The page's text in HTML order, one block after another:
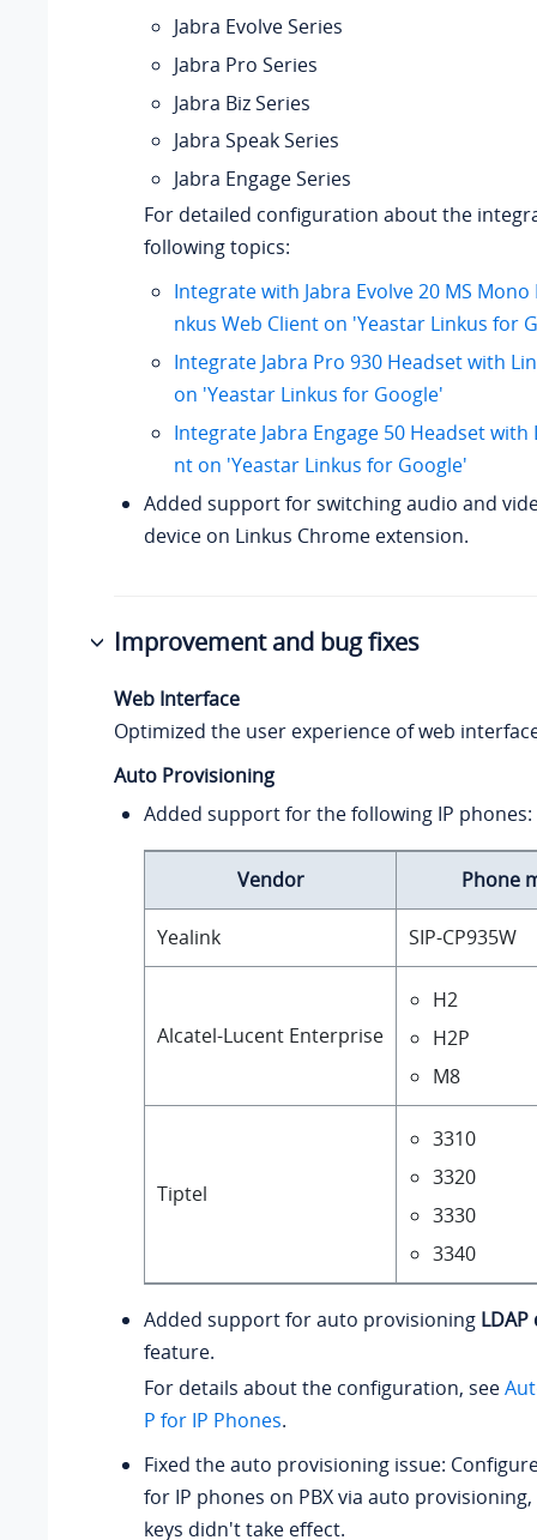
Jabra Evolve Series
Jabra Pro Series
Jabra Biz Series
Jabra Speak Series
Jabra Engage Series
For detailed configuration about the
following topics:
Integrate with Jabra Evolve 20 MS
nkus Web Client on 'Yeastar Linkus for
Integrate Jabra Pro 930 Headset with
on 'Yeastar Linkus for Google'
Integrate Jabra Engage 50 Headset with
nt on 'Yeastar Linkus for Google'
Added support for switching audio and
device on Linkus Chrome extension.
Improvement and bug fixes
Web Interface
Optimized the user experience of web
Auto Provisioning
Added support for the following IP phones:
Vendor Phone
Yealink SIP-CP935W
Alcatel-Lucent Enterprise
H2
H2P
M8
Tiptel
3310
3320
3330
3340
Added support for auto provisioning
feature.
For details about the configuration, see
P for IP Phones.
Fixed the auto provisioning issue:
for IP phones on PBX via auto
keys didn't take effect.